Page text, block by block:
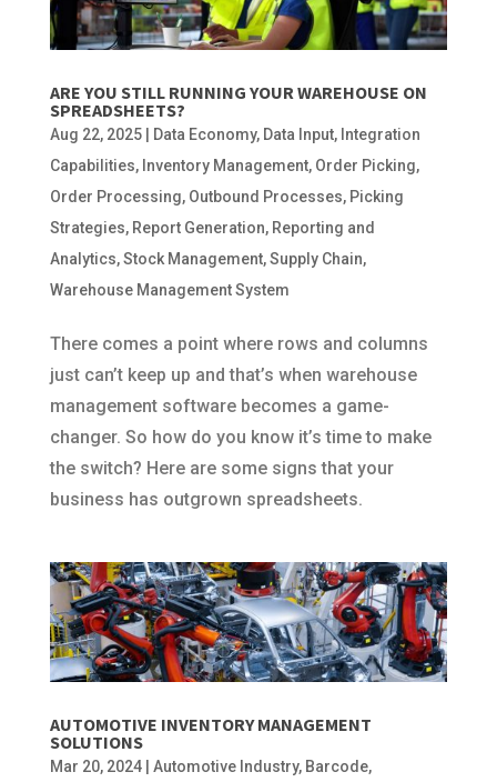
ARE YOU STILL RUNNING YOUR WAREHOUSE ON
SPREADSHEETS?
Aug 22, 2025| Data Economy, Data Input, Integration
Capabilities, Inventory Management, Order Picking,
Order Processing, Outbound Processes, Picking
Strategies, Report Generation, Reporting and
Analytics,Stock Management,Supply Chain,
Warehouse Management System
There comes a point where rows and columns
just can’t keep up and that’s when warehouse
management software becomes a game-
changer. So how do you know it’s time to make
the switch? Here are some signs that your
business has outgrown spreadsheets.
AUTOMOTIVE INVENTORY MANAGEMENT
SOLUTIONS
Mar 20, 2024| Automotive Industry, Barcode,